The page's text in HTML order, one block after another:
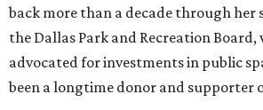
back more than a decade through her
the Dallas Park and Recreation Board,
advocated for investments in public
been a longtime donor and supporter